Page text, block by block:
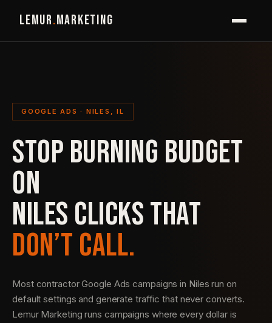
LEMUR.MARKETING
GOOGLE ADS · NILES, IL
STOP BURNING BUDGET
ON
NILES CLICKS THAT
DON’T CALL.
Most contractor Google Ads campaigns in Niles run on
default settings and generate traffic that never converts.
Lemur Marketing runs campaigns where every dollar is